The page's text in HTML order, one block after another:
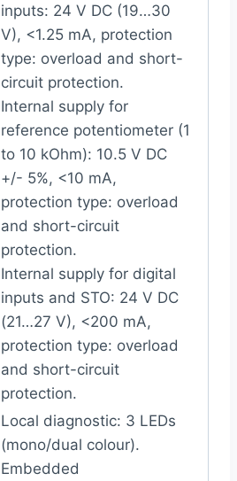
inputs: 24 V DC (19…30
V), <1.25 mA, protection
type: overload and short-
circuit protection.
Internal supply for
reference potentiometer (1
to 10 kOhm): 10.5 V DC
+/- 5%, <10 mA,
protection type: overload
and short-circuit
protection.
Internal supply for digital
inputs and STO: 24 V DC
(21…27 V), <200 mA,
protection type: overload
and short-circuit
protection.
Local diagnostic: 3 LEDs
(mono/dual colour).
Embedded